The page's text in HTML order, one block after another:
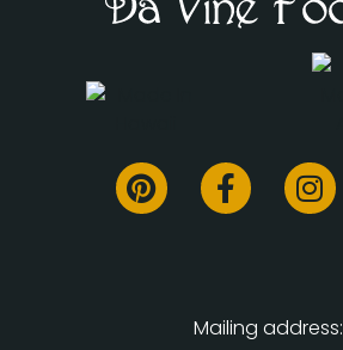
Mailing address: